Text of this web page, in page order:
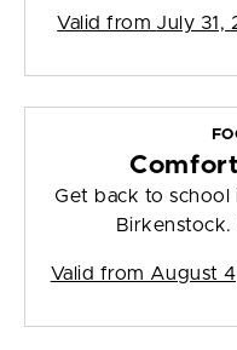
Valid from July 31,
Get back to
Birkenstock.
Valid from August